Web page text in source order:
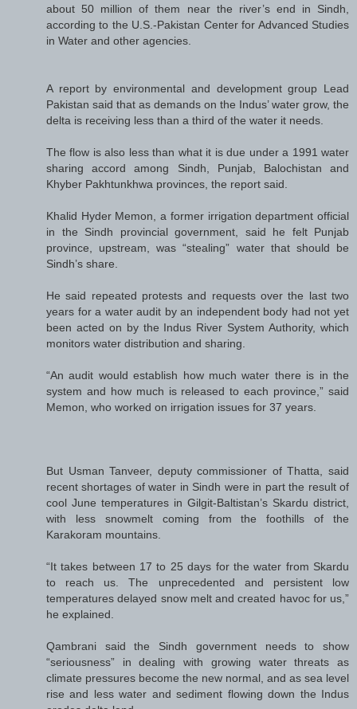
about 50 million of them near the river’s end in Sindh,
according to the U.S.-Pakistan Center for Advanced Studies
in Water and other agencies.
A report by environmental and development group Lead
Pakistan said that as demands on the Indus’ water grow, the
delta is receiving less than a third of the water it needs.
The flow is also less than what it is due under a 1991 water
sharing accord among Sindh, Punjab, Balochistan and
Khyber Pakhtunkhwa provinces, the report said.
Khalid Hyder Memon, a former irrigation department official
in the Sindh provincial government, said he felt Punjab
province, upstream, was “stealing” water that should be
Sindh’s share.
He said repeated protests and requests over the last two
years for a water audit by an independent body had not yet
been acted on by the Indus River System Authority, which
monitors water distribution and sharing.
“An audit would establish how much water there is in the
system and how much is released to each province,” said
Memon, who worked on irrigation issues for 37 years.
But Usman Tanveer, deputy commissioner of Thatta, said
recent shortages of water in Sindh were in part the result of
cool June temperatures in Gilgit-Baltistan’s Skardu district,
with less snowmelt coming from the foothills of the
Karakoram mountains.
“It takes between 17 to 25 days for the water from Skardu
to reach us. The unprecedented and persistent low
temperatures delayed snow melt and created havoc for us,”
he explained.
Qambrani said the Sindh government needs to show
“seriousness” in dealing with growing water threats as
climate pressures become the new normal, and as sea level
rise and less water and sediment flowing down the Indus